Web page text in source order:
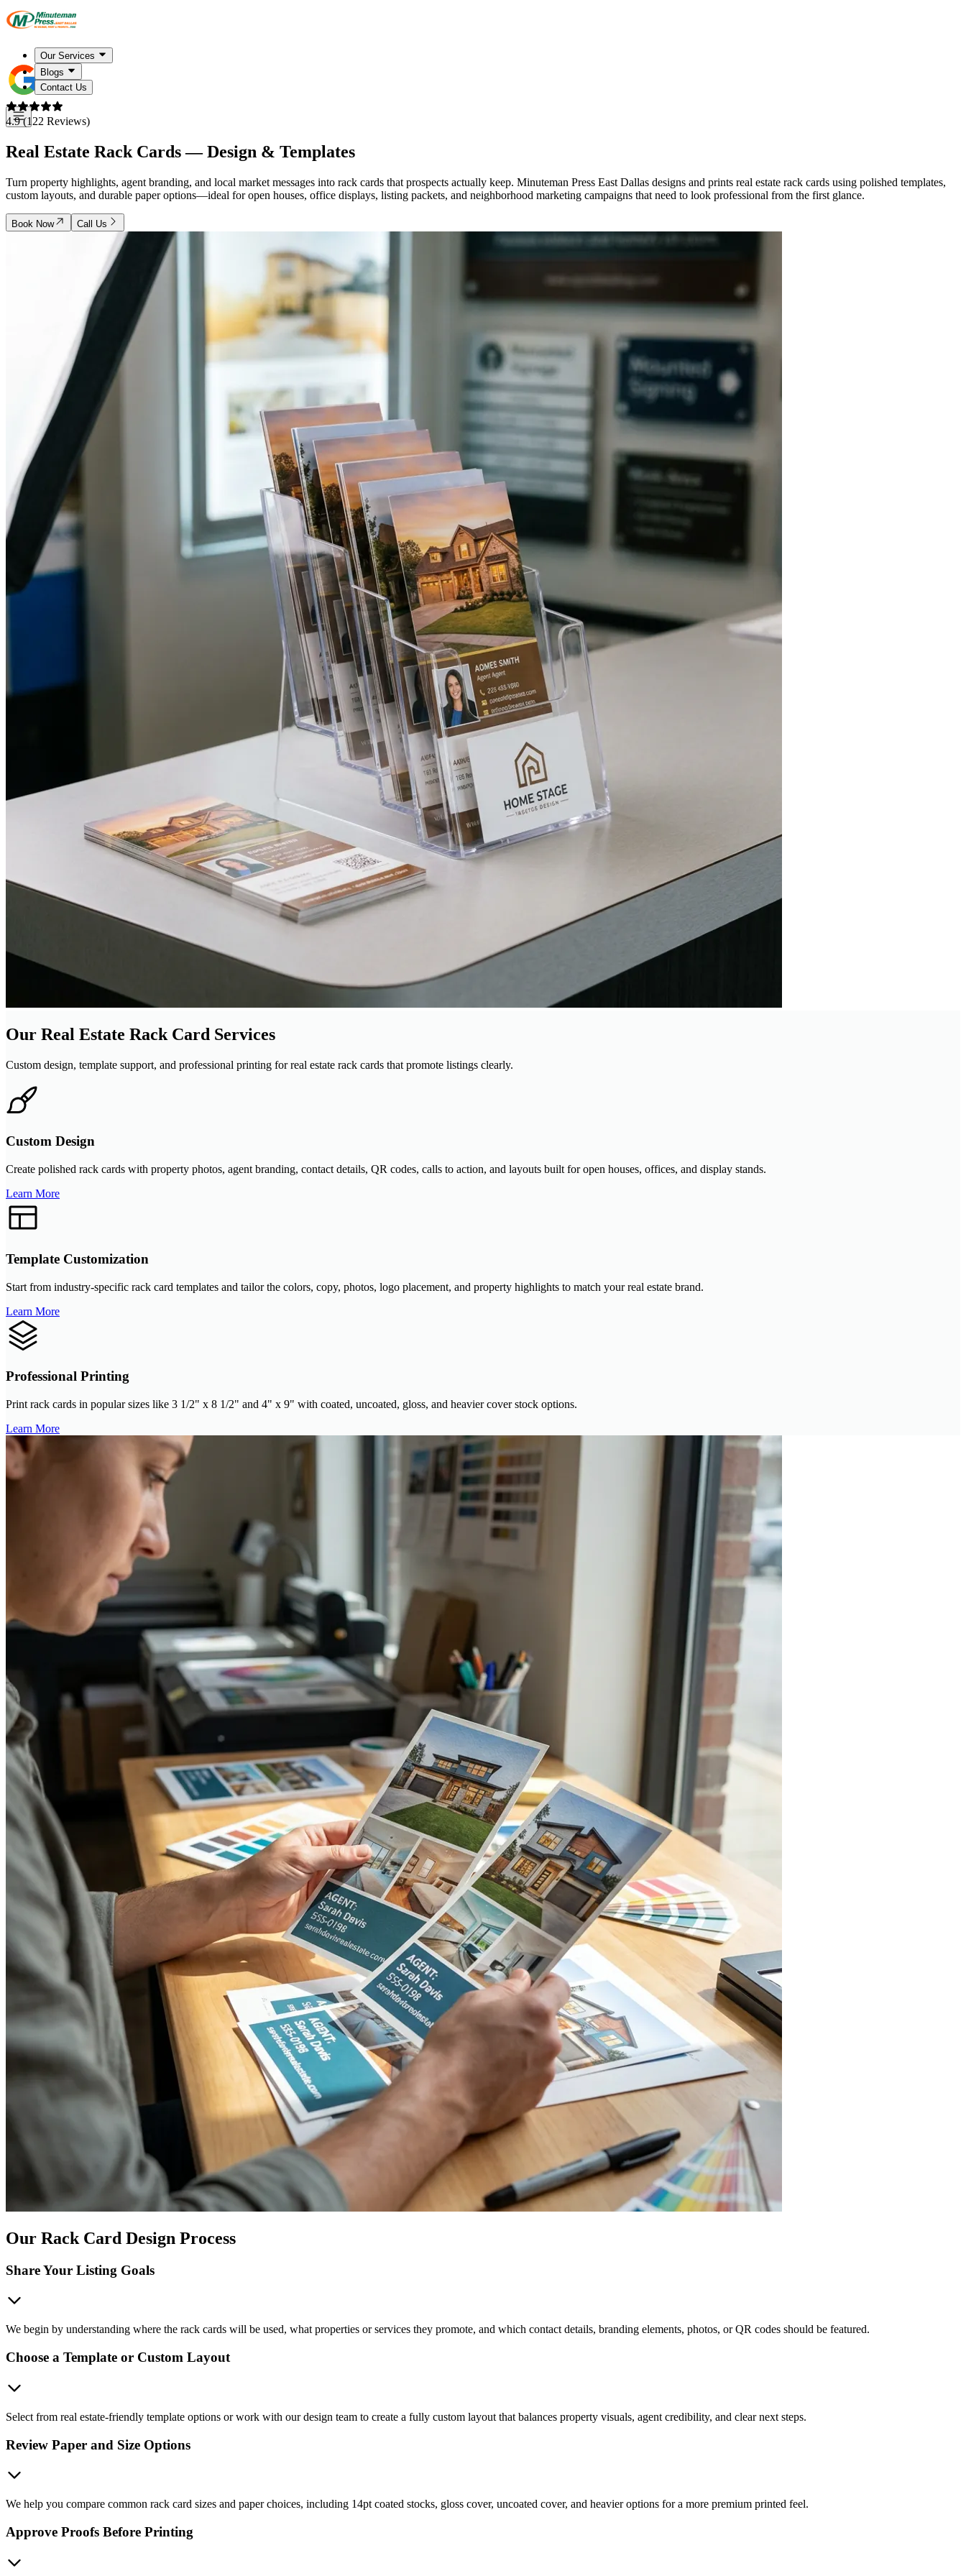
Our Services
Blogs
Contact Us
4.9 (122 Reviews)
Real Estate Rack Cards — Design & Templates
Turn property highlights, agent branding, and local market messages into rack cards that prospects actually keep. Minuteman Press East Dallas designs and prints real estate rack cards using polished templates,
custom layouts, and durable paper options—ideal for open houses, office displays, listing packets, and neighborhood marketing campaigns that need to look professional from the first glance.
Book Now Call Us
Our Real Estate Rack Card Services
Custom design, template support, and professional printing for real estate rack cards that promote listings clearly.
Custom Design
Create polished rack cards with property photos, agent branding, contact details, QR codes, calls to action, and layouts built for open houses, offices, and display stands.
Learn More
Template Customization
Start from industry-specific rack card templates and tailor the colors, copy, photos, logo placement, and property highlights to match your real estate brand.
Learn More
Professional Printing
Print rack cards in popular sizes like 3 1/2" x 8 1/2" and 4" x 9" with coated, uncoated, gloss, and heavier cover stock options.
Learn More
Our Rack Card Design Process
Share Your Listing Goals
We begin by understanding where the rack cards will be used, what properties or services they promote, and which contact details, branding elements, photos, or QR codes should be featured.
Choose a Template or Custom Layout
Select from real estate-friendly template options or work with our design team to create a fully custom layout that balances property visuals, agent credibility, and clear next steps.
Review Paper and Size Options
We help you compare common rack card sizes and paper choices, including 14pt coated stocks, gloss cover, uncoated cover, and heavier options for a more premium printed feel.
Approve Proofs Before Printing